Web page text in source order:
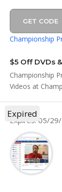
GET CODE
Championship
Championship
Videos at
Expires: 05/
Expired